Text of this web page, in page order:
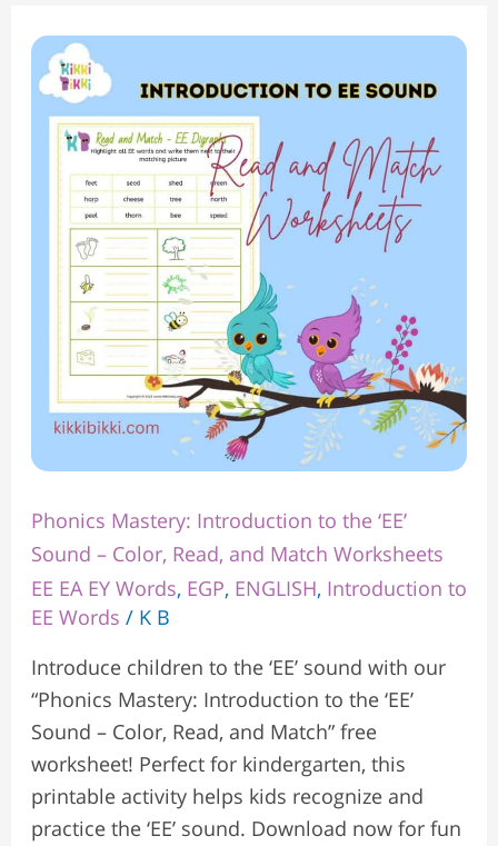
Phonics Mastery: Introduction to the ‘EE’
Sound – Color, Read, and Match Worksheets
EE EA EY Words, EGP, ENGLISH, Introduction to
EE Words / K B
Introduce children to the ‘EE’ sound with our
“Phonics Mastery: Introduction to the ‘EE’
Sound – Color, Read, and Match” free
worksheet! Perfect for kindergarten, this
printable activity helps kids recognize and
practice the ‘EE’ sound. Download now for fun
Phonics
Mastery:
Introduction
Sound
Color,
Read,
Match
Worksheets